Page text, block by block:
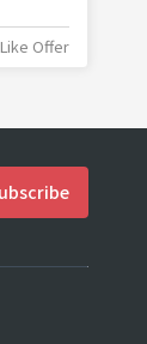
Like Offer